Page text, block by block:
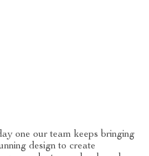
one our team keeps bringing
design to create